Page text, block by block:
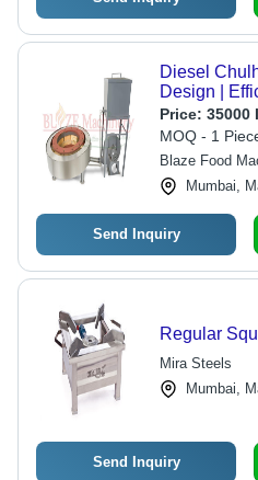
Diesel
Design |
Control,
and Rust
Price: 35000
MOQ - 1
Blaze Food
Mumbai,
Send Inquiry
Regular
Mira Steels
Mumbai,
Send Inquiry